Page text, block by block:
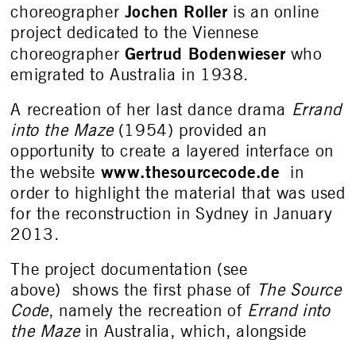
choreographer Jochen Roller is an online
project dedicated to the Viennese
choreographer Gertrud Bodenwieser who
emigrated to Australia in 1938.
A recreation of her last dance drama Errand
into the Maze(1954) provided an
opportunity to create a layered interface on
the website www.thesourcecode.de in
order to highlight the material that was used
for the reconstruction in Sydney in January
2013.
The project documentation (see
above) shows the first phase of The Source
Code, namely the recreation of Errand into
the Mazein Australia, which, alongside